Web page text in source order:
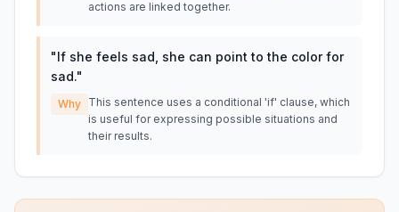
actions are linked together.
"If she feels sad, she can point to the color for
sad."
Why This sentence uses a conditional 'if' clause, which
is useful for expressing possible situations and
their results.